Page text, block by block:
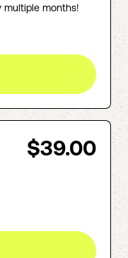
multiple months!
$39.00